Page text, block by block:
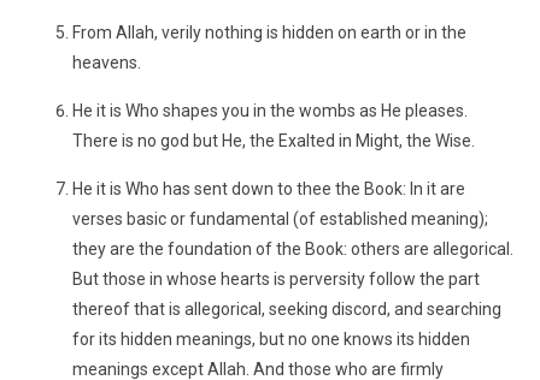
From Allah, verily nothing is hidden on earth or in the
heavens.
He it is Who shapes you in the wombs as He pleases.
There is no god but He, the Exalted in Might, the Wise.
He it is Who has sent down to thee the Book: In it are
verses basic or fundamental (of established meaning);
they are the foundation of the Book: others are allegorical.
But those in whose hearts is perversity follow the part
thereof that is allegorical, seeking discord, and searching
for its hidden meanings, but no one knows its hidden
meanings except Allah. And those who are firmly